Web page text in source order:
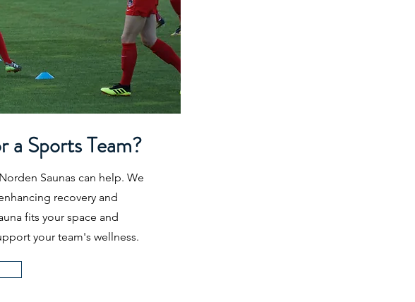
a Sports Team?
Saunas can help. We
recovery and
fits your space and
your team's wellness.